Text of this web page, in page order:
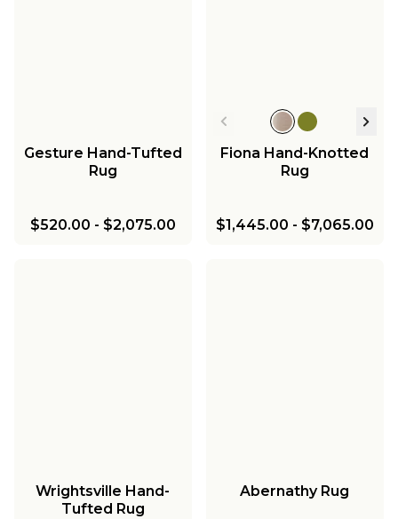
Gesture Hand-Tufted
Rug
$520.00 - $2,075.00
Fiona Hand-Knotted
Rug
$1,445.00 - $7,065.00
Wrightsville Hand-
Tufted Rug
Abernathy Rug